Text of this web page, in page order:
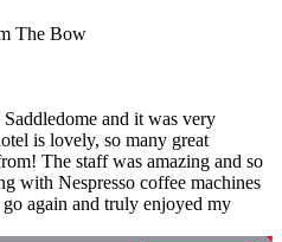
The Bow
and it was very
is lovely, so many great
The staff was amazing and so
with Nespresso coffee machines
again and truly enjoyed my